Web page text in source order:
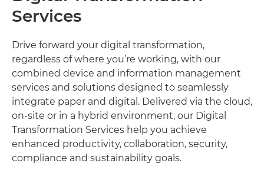
Services
Drive forward your digital transformation,
regardless of where you’re working, with our
combined device and information management
services and solutions designed to seamlessly
integrate paper and digital. Delivered via the cloud,
on-site or in a hybrid environment, our Digital
Transformation Services help you achieve
enhanced productivity, collaboration, security,
compliance and sustainability goals.